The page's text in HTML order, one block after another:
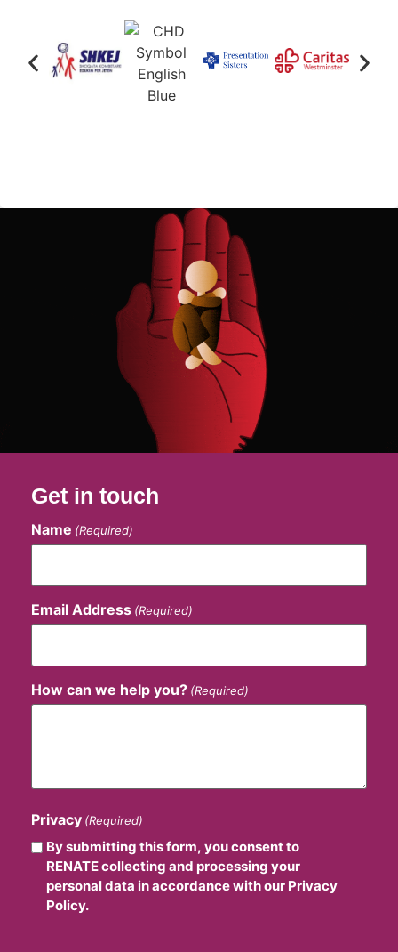
Get in touch
Name (Required)
Email Address (Required)
How can we help you? (Required)
Privacy (Required)
By submitting this form, you consent to
RENATE collecting and processing your
personal data in accordance with our Privacy
Policy.